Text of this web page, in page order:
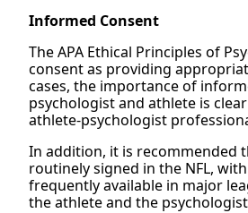
Informed Consent
The APA Ethical Principles of
consent as providing
cases, the importance of
psychologist and athlete is
athlete-psychologist
In addition, it is recommended
routinely signed in the NFL,
frequently available in major
the athlete and the